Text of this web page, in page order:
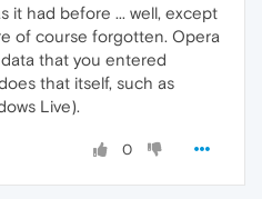
it had before ... well, except
of course forgotten. Opera
that you entered
that itself, such as
Live).
0